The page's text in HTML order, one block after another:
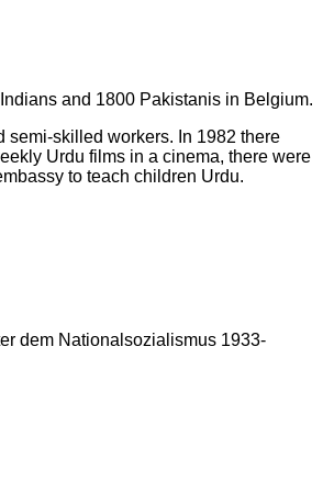
and 1800 Pakistanis in Belgium.
semi-skilled workers. In 1982 there
Urdu films in a cinema, there were
to teach children Urdu.
dem Nationalsozialismus 1933-